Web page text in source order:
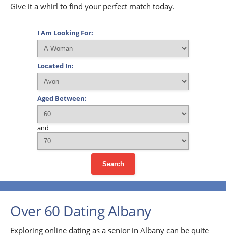
Give it a whirl to find your perfect match today.
I Am Looking For:
Located In:
Aged Between:
and
Search
Over 60 Dating Albany
Exploring online dating as a senior in Albany can be quite